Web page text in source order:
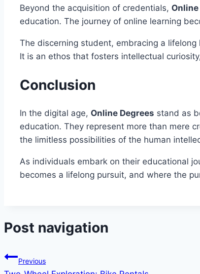
Beyond the acquisition of credentials,
education. The journey of online learning
The discerning student, embracing a
It is an ethos that fosters intellectual
Conclusion
In the digital age, Online Degrees stand as
education. They represent more than mere
the limitless possibilities of the human
As individuals embark on their educational
becomes a lifelong pursuit, and where the
Post navigation
Previous